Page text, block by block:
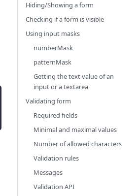
Hiding/Showing a form
Checking if a form is visible
Using input masks
numberMask
patternMask
Getting the text value of an
input or a textarea
Validating form
Required fields
Minimal and maximal values
Number of allowed characters
Validation rules
Messages
Validation API